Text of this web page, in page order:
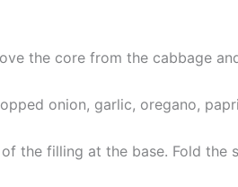
the core from the cabbage
onion, garlic, oregano,
the filling at the base. Fold